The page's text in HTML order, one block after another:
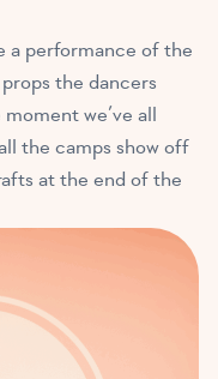
a performance of the
the dancers
we’ve all
the camps show off
at the end of the